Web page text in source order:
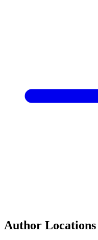
Author Locations